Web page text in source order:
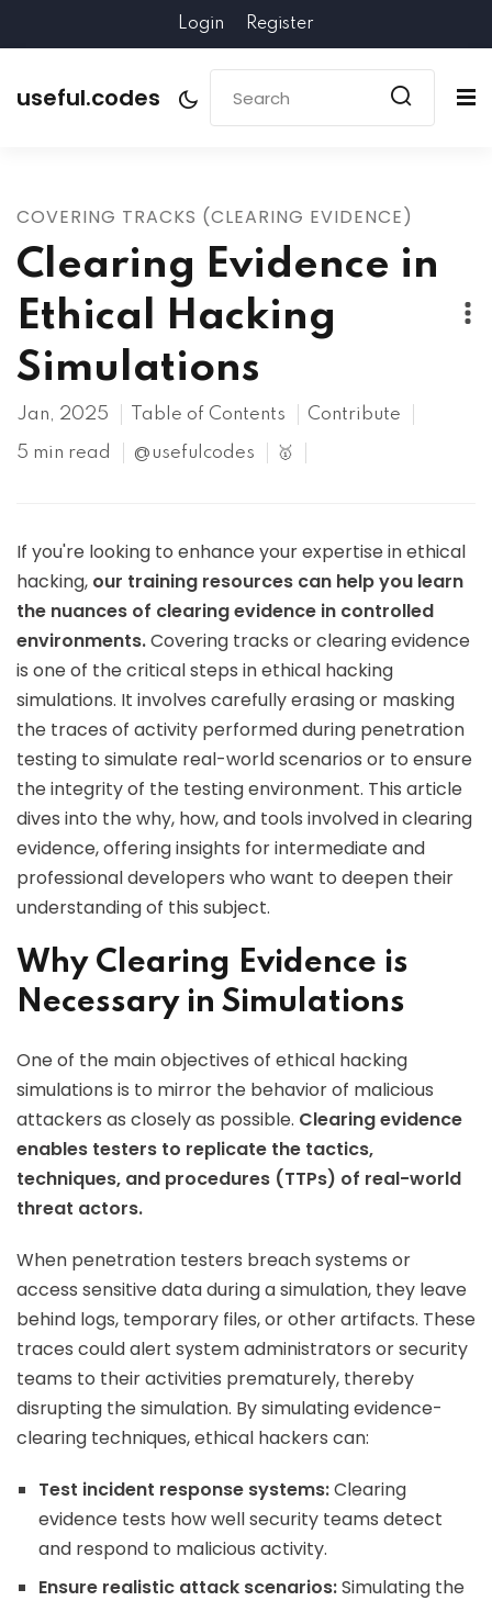
Login Register
useful.codes
COVERING TRACKS (CLEARING EVIDENCE)
Clearing Evidence in
Ethical Hacking
Simulations
Jan, 2025 Table of Contents Contribute
5 min read @usefulcodes 🥇
If you're looking to enhance your expertise in ethical
hacking, our training resources can help you learn
the nuances of clearing evidence in controlled
environments.Covering tracks or clearing evidence
is one of the critical steps in ethical hacking
simulations. It involves carefully erasing or masking
the traces of activity performed during penetration
testing to simulate real-world scenarios or to ensure
the integrity of the testing environment. This article
dives into the why, how, and tools involved in clearing
evidence, offering insights for intermediate and
professional developers who want to deepen their
understanding of this subject.
Why Clearing Evidence is
Necessary in Simulations
One of the main objectives of ethical hacking
simulations is to mirror the behavior of malicious
attackers as closely as possible. Clearing evidence
enables testers to replicate the tactics,
techniques, and procedures (TTPs) of real-world
threat actors.
When penetration testers breach systems or
access sensitive data during a simulation, they leave
behind logs, temporary files, or other artifacts. These
traces could alert system administrators or security
teams to their activities prematurely, thereby
disrupting the simulation. By simulating evidence-
clearing techniques, ethical hackers can:
Test incident response systems:Clearing
evidence tests how well security teams detect
and respond to malicious activity.
Ensure realistic attack scenarios:Simulating the